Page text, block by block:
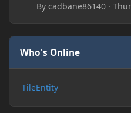
Bycadbane86140 ·
Who's Online
TileEntity